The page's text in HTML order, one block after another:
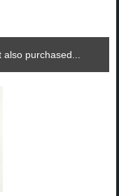
also purchased...